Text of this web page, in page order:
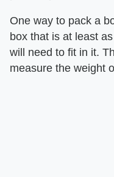
One way to pack a
box that is at least
will need to fit in it.
measure the weight